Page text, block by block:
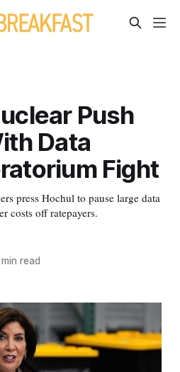
Push
Data
Fight
press Hochul to pause large data
costs off ratepayers.
read